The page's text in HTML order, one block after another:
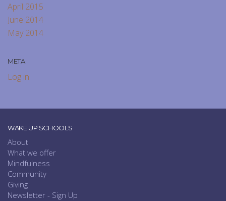
April 2015
June 2014
May 2014
META
Log in
WAKE UP SCHOOLS
About
What we offer
Mindfulness
Community
Giving
Newsletter - Sign Up